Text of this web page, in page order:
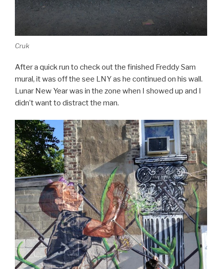
Cruk
After a quick run to check out the finished Freddy Sam
mural, it was off the see LNY as he continued on his wall.
Lunar New Year was in the zone when I showed up and I
didn’t want to distract the man.